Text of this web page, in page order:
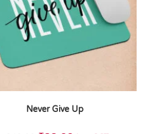
Never Give Up